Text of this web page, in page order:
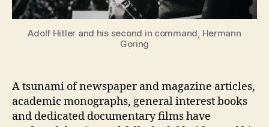
Adolf Hitler and his second in command, Hermann
Goring
A tsunami of newspaper and magazine articles,
academic monographs, general interest books
and dedicated documentary films have